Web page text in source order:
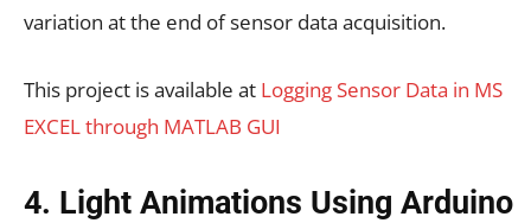
variation at the end of sensor data acquisition.
This project is available at Logging Sensor Data in MS
EXCEL through MATLAB GUI
4. Light Animations Using Arduino